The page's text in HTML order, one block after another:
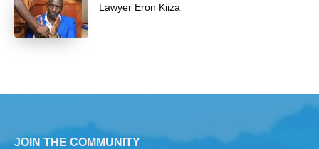
Lawyer Eron Kiiza
JOIN THE COMMUNITY